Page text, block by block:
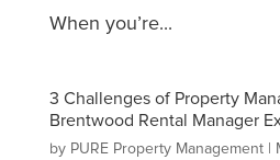
When you’re...
3 Challenges of Property
Brentwood Rental Manager
by PURE Property Management|